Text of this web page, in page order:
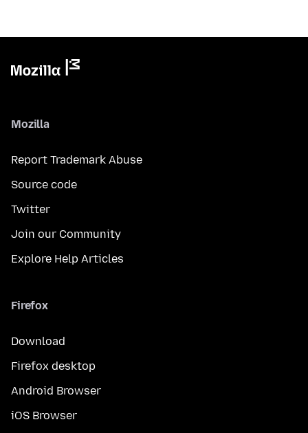
Mozilla
Report Trademark Abuse
Source code
Twitter
Join our Community
Explore Help Articles
Firefox
Download
Firefox desktop
Android Browser
iOS Browser